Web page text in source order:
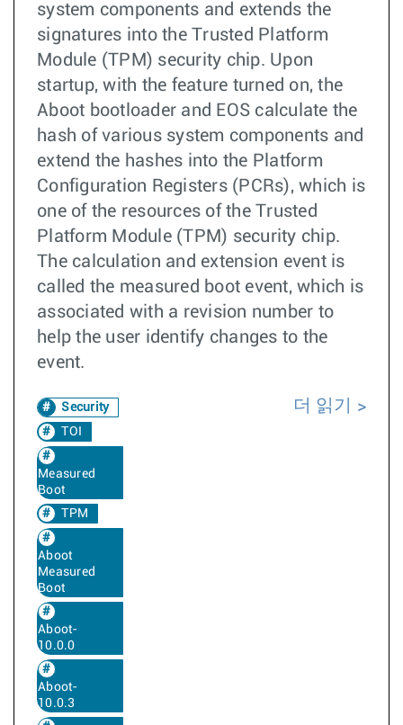
system components and extends the
signatures into the Trusted Platform
Module (TPM) security chip. Upon
startup, with the feature turned on, the
Aboot bootloader and EOS calculate the
hash of various system components and
extend the hashes into the Platform
Configuration Registers (PCRs), which is
one of the resources of the Trusted
Platform Module (TPM) security chip.
The calculation and extension event is
called the measured boot event, which is
associated with a revision number to
help the user identify changes to the
event.
Security
TOI
Measured
Boot
TPM
Aboot
Measured
Boot
Aboot-
10.0.0
Aboot-
10.0.3
더 읽기